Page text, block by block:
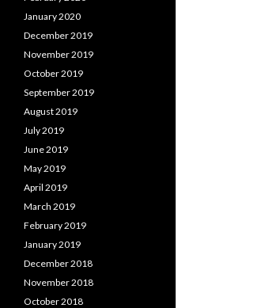
January 2020
December 2019
November 2019
October 2019
September 2019
August 2019
July 2019
June 2019
May 2019
April 2019
March 2019
February 2019
January 2019
December 2018
November 2018
October 2018